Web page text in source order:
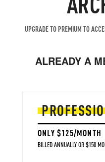
UPGRADE TO PREMIUM TO
ALREADY A
ONLY $125/MONTH
BILLED ANNUALLY OR $150